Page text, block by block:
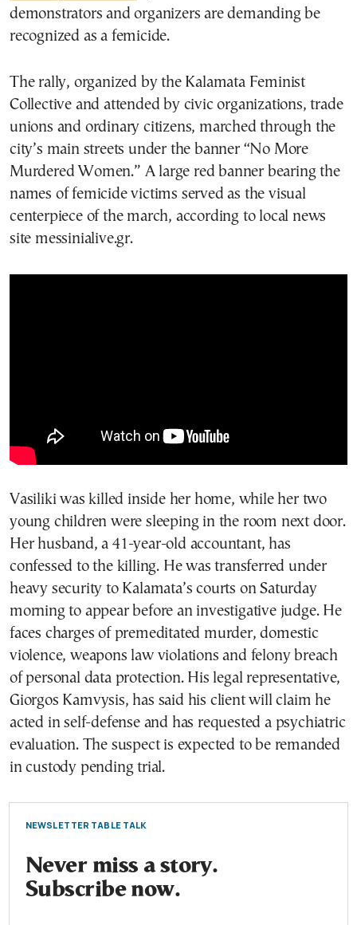
demonstrators and organizers are demanding be
recognized as a femicide.
The rally, organized by the Kalamata Feminist
Collective and attended by civic organizations, trade
unions and ordinary citizens, marched through the
city’s main streets under the banner “No More
Murdered Women.” A large red banner bearing the
names of femicide victims served as the visual
centerpiece of the march, according to local news
site messinialive.gr.
Vasiliki was killed inside her home, while her two
young children were sleeping in the room next door.
Her husband, a 41-year-old accountant, has
confessed to the killing. He was transferred under
heavy security to Kalamata’s courts on Saturday
morning to appear before an investigative judge. He
faces charges of premeditated murder, domestic
violence, weapons law violations and felony breach
of personal data protection. His legal representative,
Giorgos Kamvysis, has said his client will claim he
acted in self-defense and has requested a psychiatric
evaluation. The suspect is expected to be remanded
in custody pending trial.
NEWSLETTER TABLE TALK
Never miss a story.
Subscribe now.